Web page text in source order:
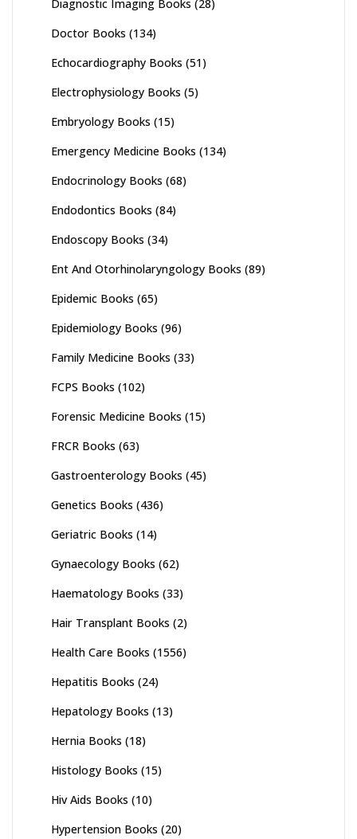
Diagnostic Imaging Books (28)
Doctor Books (134)
Echocardiography Books (51)
Electrophysiology Books (5)
Embryology Books (15)
Emergency Medicine Books (134)
Endocrinology Books (68)
Endodontics Books (84)
Endoscopy Books (34)
Ent And Otorhinolaryngology Books (89)
Epidemic Books (65)
Epidemiology Books (96)
Family Medicine Books (33)
FCPS Books (102)
Forensic Medicine Books (15)
FRCR Books (63)
Gastroenterology Books (45)
Genetics Books (436)
Geriatric Books (14)
Gynaecology Books (62)
Haematology Books (33)
Hair Transplant Books (2)
Health Care Books (1556)
Hepatitis Books (24)
Hepatology Books (13)
Hernia Books (18)
Histology Books (15)
Hiv Aids Books (10)
Hypertension Books (20)